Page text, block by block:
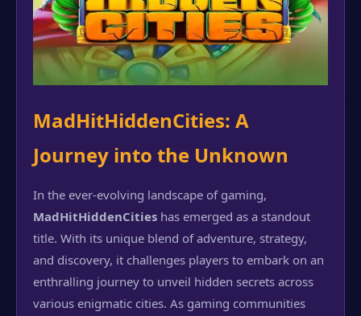
MadHitHiddenCities: A
Journey into the Unknown
In the ever-evolving landscape of gaming,
MadHitHiddenCities has emerged as a standout
title. With its unique blend of adventure, strategy,
and discovery, it challenges players to embark on an
enthralling journey to unveil hidden secrets across
various enigmatic cities. As gaming communities